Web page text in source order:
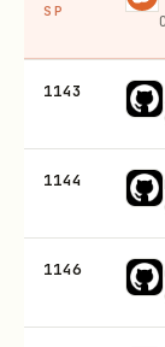
SP
1143
1144
1146